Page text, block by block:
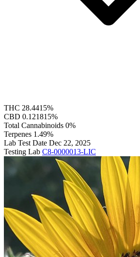
THC 28.4415%
CBD 0.121815%
Total Cannabinoids 0%
Terpenes 1.49%
Lab Test Date Dec 22, 2025
Testing Lab C8-0000013-LIC